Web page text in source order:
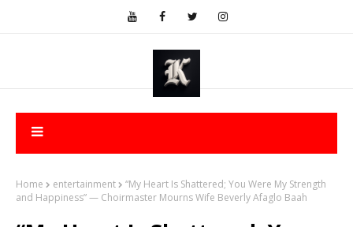
Home entertainment
“My Heart Is Shattered; You Were My Strength
and Happiness” — Choirmaster Mourns Wife Beverly Afaglo Baah